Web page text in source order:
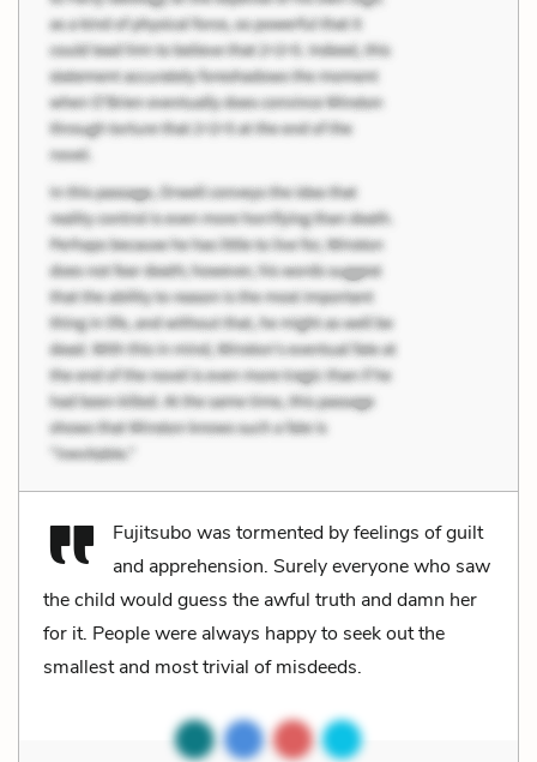
Fujitsubo was tormented by feelings of guilt
and apprehension. Surely everyone who saw
the child would guess the awful truth and damn her
for it. People were always happy to seek out the
smallest and most trivial of misdeeds.